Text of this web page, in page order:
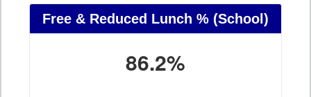
Free & Reduced Lunch % (School)
86.2%